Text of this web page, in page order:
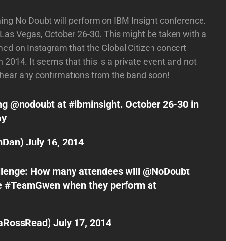
No Doubt will perform on IBM Insight conference,
Vegas, October 26-30. This might be taken with a
on Instagram that the Global Citizen concert
2014. It seems that this is a private event and not
any confirmations from the band soon!
@nodoubt at#ibminsight. October 26-30 in
July 16, 2014
How many attendees will@NoDoubt
#TeamGwen when they perform at
July 17, 2014